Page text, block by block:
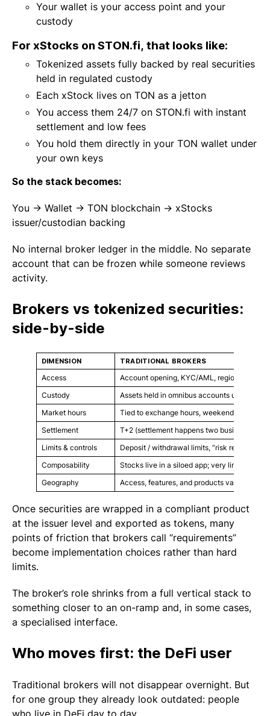
Your wallet is your access point and your
custody
For xStocks on STON.fi, that looks like:
Tokenized assets fully backed by real securities
held in regulated custody
Each xStock lives on TON as a jetton
You access them 24/7 on STON.fi with instant
settlement and low fees
You hold them directly in your TON wallet under
your own keys
So the stack becomes:
You → Wallet → TON blockchain → xStocks
issuer/custodian backing
No internal broker ledger in the middle. No separate
account that can be frozen while someone reviews
activity.
Brokers vs tokenized securities:
side-by-side
DIMENSION TRADITIONAL BROKERS
Access
Account opening, KYC/AML, regional
Custody
Assets held in omnibus accounts under
Market hours
Tied to exchange hours, weekends/holidays
Settlement
T+2 (settlement happens two business
Limits & controls
Deposit / withdrawal limits, “risk reviews”,
Composability
Stocks live in a siloed app; very limited
Geography
Access, features, and products vary heavily
Once securities are wrapped in a compliant product
at the issuer level and exported as tokens, many
points of friction that brokers call “requirements”
become implementation choices rather than hard
limits.
The broker’s role shrinks from a full vertical stack to
something closer to an on-ramp and, in some cases,
a specialised interface.
Who moves first: the DeFi user
Traditional brokers will not disappear overnight. But
for one group they already look outdated: people